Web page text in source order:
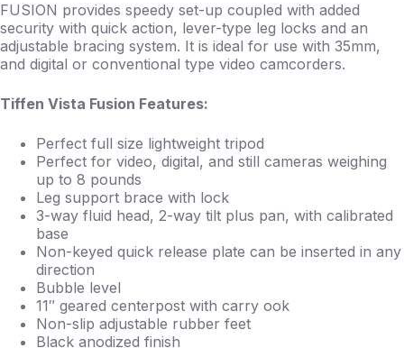
FUSION provides speedy set-up coupled with added
security with quick action, lever-type leg locks and an
adjustable bracing system. It is ideal for use with 35mm,
and digital or conventional type video camcorders.
Tiffen Vista Fusion Features:
Perfect full size lightweight tripod
Perfect for video, digital, and still cameras weighing
up to 8 pounds
Leg support brace with lock
3-way fluid head, 2-way tilt plus pan, with calibrated
base
Non-keyed quick release plate can be inserted in any
direction
Bubble level
11″ geared centerpost with carry ook
Non-slip adjustable rubber feet
Black anodized finish